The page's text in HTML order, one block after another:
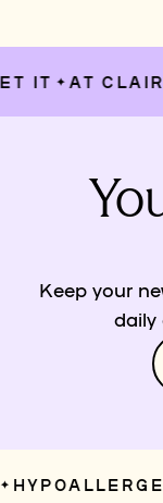
IT ✦ AT
Keep your
daily